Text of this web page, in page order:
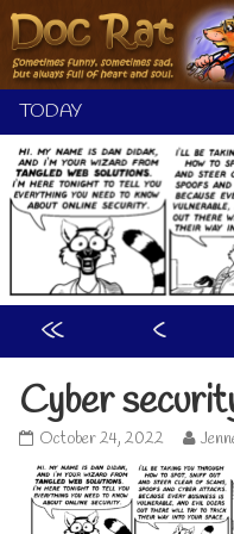
Skip
to
content
« ‹
Cyber
Cyber
1
published
on
October 24, 2022
Read
posts
by
the